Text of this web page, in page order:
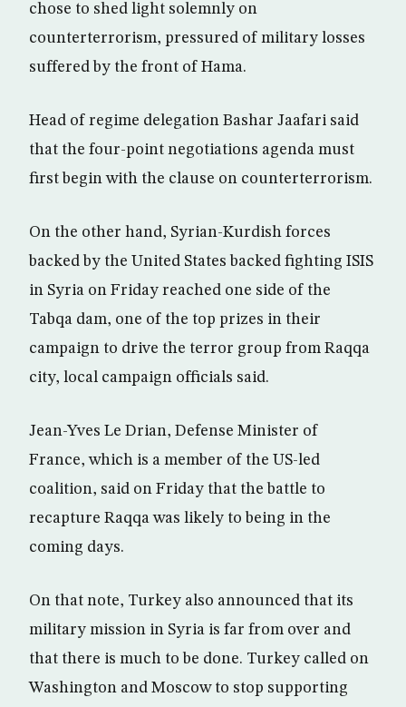
chose to shed light solemnly on
counterterrorism, pressured of military losses
suffered by the front of Hama.
Head of regime delegation Bashar Jaafari said
that the four-point negotiations agenda must
first begin with the clause on counterterrorism.
On the other hand, Syrian-Kurdish forces
backed by the United States backed fighting ISIS
in Syria on Friday reached one side of the
Tabqa dam, one of the top prizes in their
campaign to drive the terror group from Raqqa
city, local campaign officials said.
Jean-Yves Le Drian, Defense Minister of
France, which is a member of the US-led
coalition, said on Friday that the battle to
recapture Raqqa was likely to being in the
coming days.
On that note, Turkey also announced that its
military mission in Syria is far from over and
that there is much to be done. Turkey called on
Washington and Moscow to stop supporting